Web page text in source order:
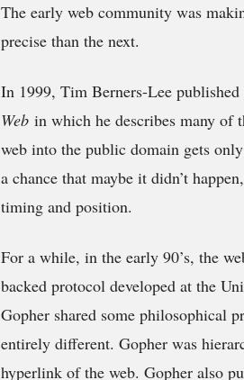
The early web community was
precise than the next.
In 1999, Tim Berners-Lee
Web in which he describes many of
web into the public domain gets
a chance that maybe it didn’t
timing and position.
For a while, in the early 90’s, the
backed protocol developed at the
Gopher shared some philosophical
entirely different. Gopher was
hyperlink of the web. Gopher also